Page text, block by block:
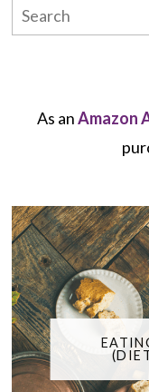
As anAmazon